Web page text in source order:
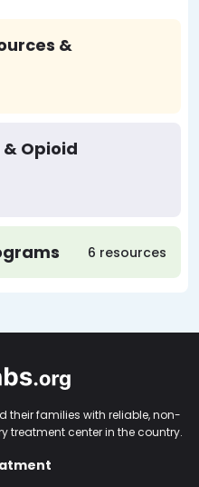
&
Opioid
6 resources
their families with reliable, non-
treatment center in the country.